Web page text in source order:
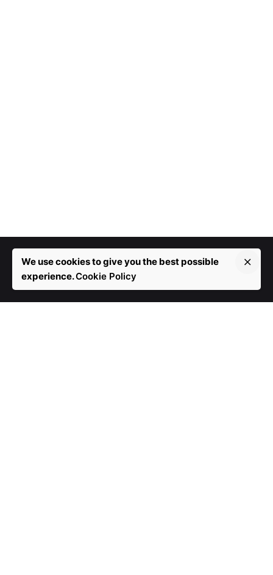
We use cookies to give you the best possible
experience.Cookie Policy